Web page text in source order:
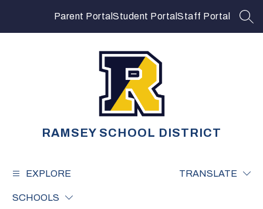
Parent Portal Student Portal Staff Portal
RAMSEY SCHOOL DISTRICT
EXPLORE
SCHOOLS
TRANSLATE